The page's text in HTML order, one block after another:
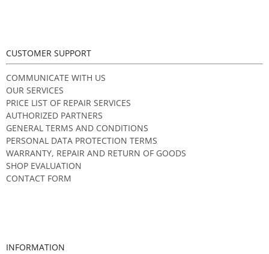
CUSTOMER SUPPORT
COMMUNICATE WITH US
OUR SERVICES
PRICE LIST OF REPAIR SERVICES
AUTHORIZED PARTNERS
GENERAL TERMS AND CONDITIONS
PERSONAL DATA PROTECTION TERMS
WARRANTY, REPAIR AND RETURN OF GOODS
SHOP EVALUATION
CONTACT FORM
INFORMATION